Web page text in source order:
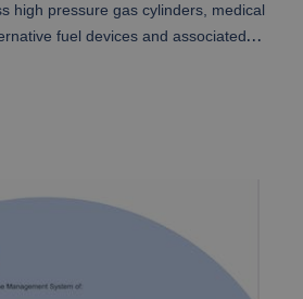
high pressure gas cylinders, medical